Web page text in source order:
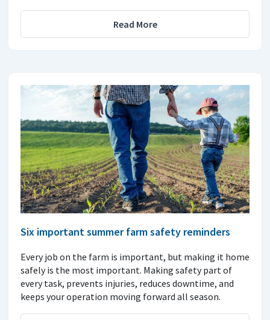
Read More
Six important summer farm safety reminders
Every job on the farm is important, but making it home
safely is the most important. Making safety part of
every task, prevents injuries, reduces downtime, and
keeps your operation moving forward all season.